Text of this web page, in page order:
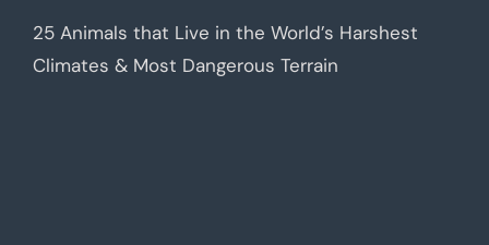
25 Animals that Live in the World’s Harshest
Climates & Most Dangerous Terrain